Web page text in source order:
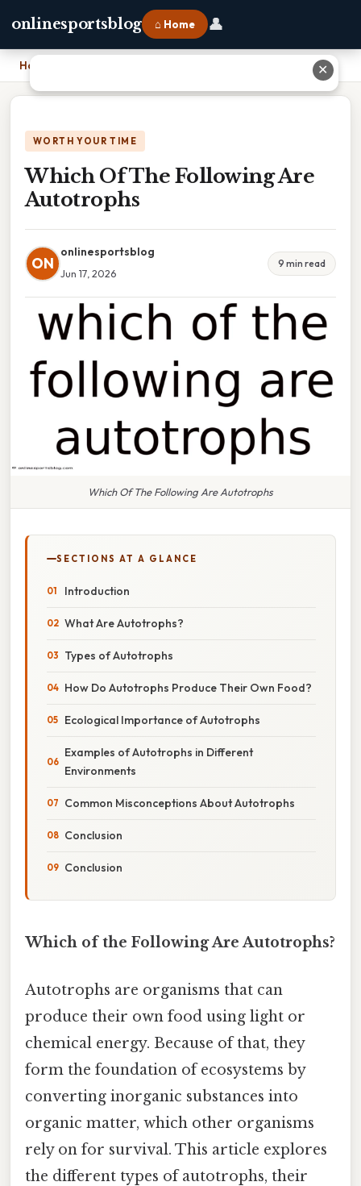
onlinesportsblog ⌂ Home 👤
Home
WORTH YOUR TIME
Which Of The Following Are
Autotrophs
ON
onlinesportsblog
Jun 17, 2026
9 min read
Which Of The Following Are Autotrophs
SECTIONS AT A GLANCE
Introduction
What Are Autotrophs?
Types of Autotrophs
How Do Autotrophs Produce Their Own Food?
Ecological Importance of Autotrophs
Examples of Autotrophs in Different
Environments
Common Misconceptions About Autotrophs
Conclusion
Conclusion
Which of the Following Are Autotrophs?
Autotrophs are organisms that can
produce their own food using light or
chemical energy. Because of that, they
form the foundation of ecosystems by
converting inorganic substances into
organic matter, which other organisms
rely on for survival. This article explores
the different types of autotrophs, their
✕